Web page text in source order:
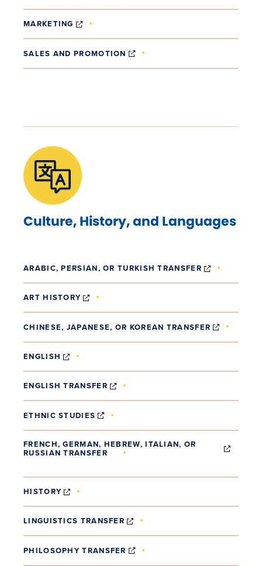
MARKETING (OPENS IN NEW WINDOW)
SALES AND PROMOTION (OPENS IN NEW WINDOW)
Culture, History, and Languages
ARABIC, PERSIAN, OR TURKISH TRANSFER (OPENS IN
ART HISTORY (OPENS IN NEW WINDOW)
CHINESE, JAPANESE, OR KOREAN TRANSFER (OPENS
ENGLISH (OPENS IN NEW WINDOW)
ENGLISH TRANSFER (OPENS IN NEW WINDOW)
ETHNIC STUDIES (OPENS IN NEW WINDOW)
FRENCH, GERMAN, HEBREW, ITALIAN, OR
RUSSIAN TRANSFER
HISTORY (OPENS IN NEW WINDOW)
LINGUISTICS TRANSFER (OPENS IN NEW WINDOW)
PHILOSOPHY TRANSFER (OPENS IN NEW WINDOW)